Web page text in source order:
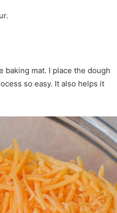
mat. I place the dough
so easy. It also helps it